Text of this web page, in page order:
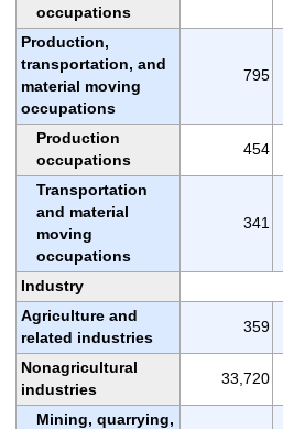
occupations
Production,
transportation, and
material moving
occupations
795
Production
occupations
454
Transportation
and material
moving
occupations
341
Industry
Agriculture and
related industries
359
Nonagricultural
industries
33,720
Mining, quarrying,